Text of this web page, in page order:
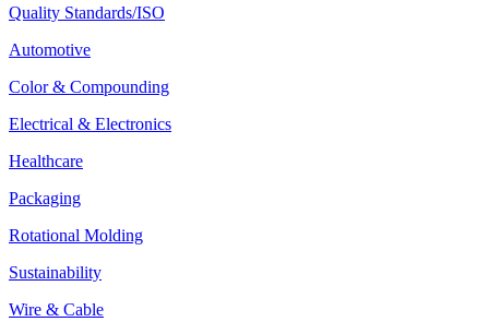
Quality Standards/ISO
Automotive
Color & Compounding
Electrical & Electronics
Healthcare
Packaging
Rotational Molding
Sustainability
Wire & Cable